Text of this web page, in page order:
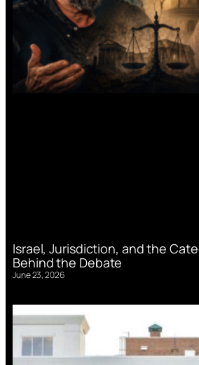
Israel, Jurisdiction, and the
Behind the Debate
June 23, 2026